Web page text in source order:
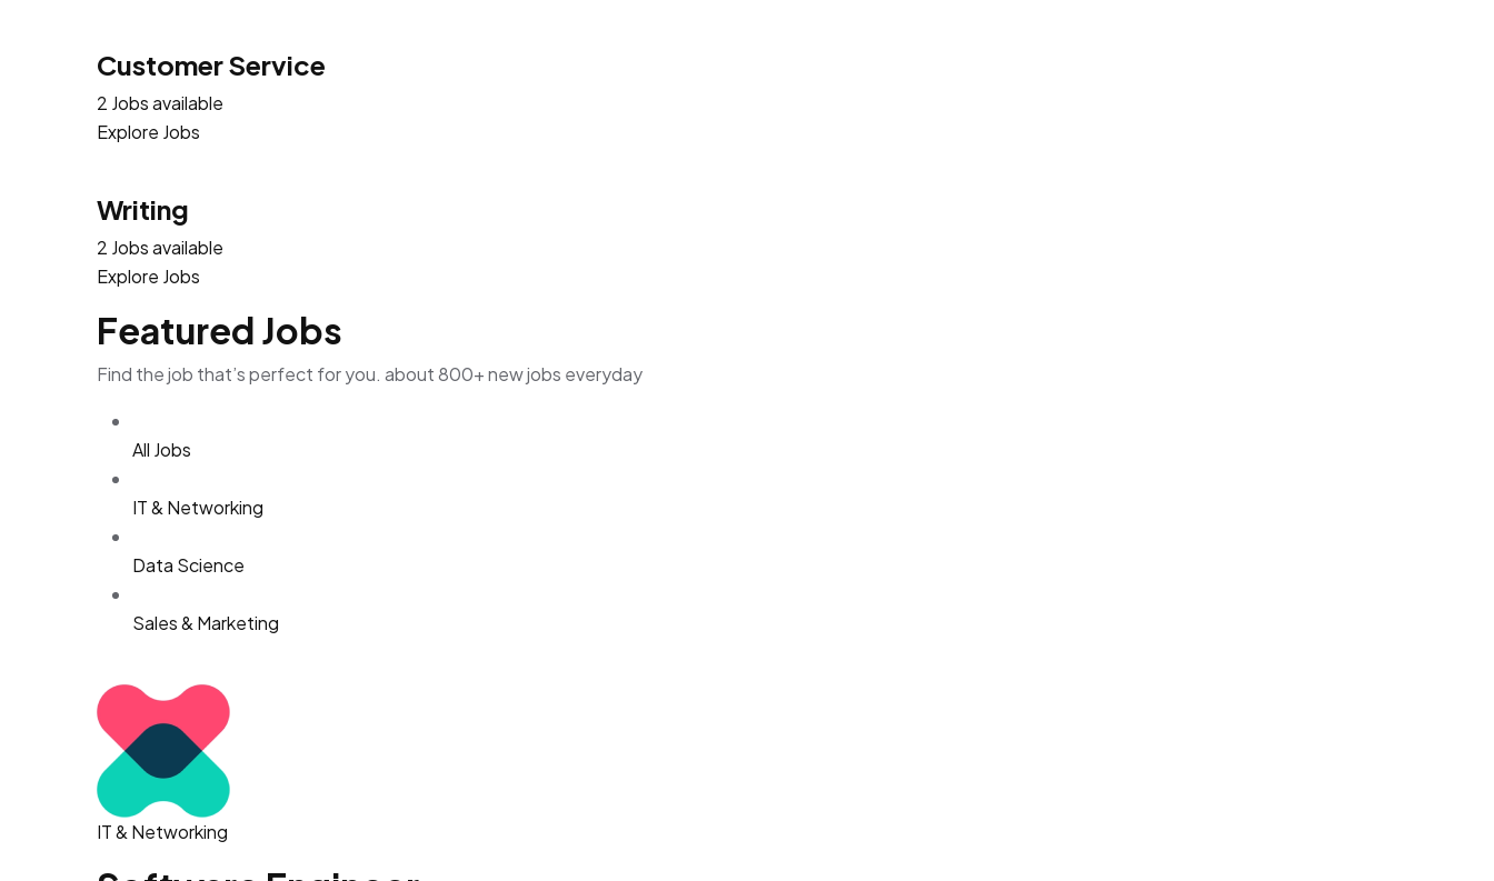
Customer Service
2 Jobs available
Explore Jobs
Writing
2 Jobs available
Explore Jobs
Featured Jobs
Find the job that’s perfect for you. about 800+ new jobs everyday
All Jobs
IT & Networking
Data Science
Sales & Marketing
IT & Networking